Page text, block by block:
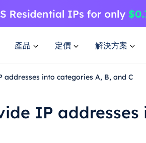
產品 定價 解決方案
addresses into categories A, B, and C
IP